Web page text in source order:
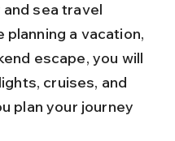
sea travel
a vacation,
escape, you will
cruises, and
plan your journey